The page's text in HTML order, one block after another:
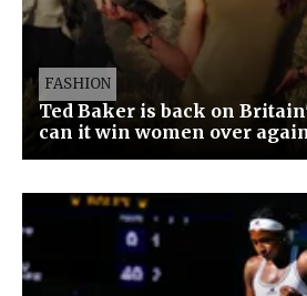
FASHION
Ted Baker is back on
can it win women over